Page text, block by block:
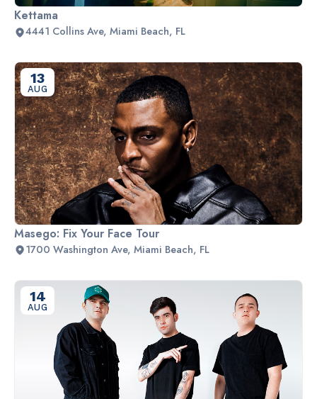
Kettama
4441 Collins Ave, Miami Beach, FL
13
AUG
Masego: Fix Your Face Tour
1700 Washington Ave, Miami Beach, FL
14
AUG